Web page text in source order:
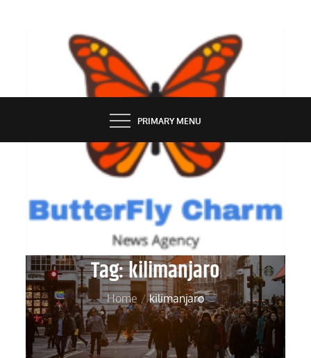
BUTTERFLY CHARM
PRIMARY MENU
Tag:kilimanjaro
Home kilimanjaro